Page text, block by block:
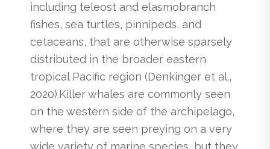
including teleost and elasmobranch
fishes, sea turtles, pinnipeds, and
cetaceans, that are otherwise sparsely
distributed in the broader eastern
tropical Pacific region (Denkinger et al.,
2020).Killer whales are commonly seen
on the western side of the archipelago,
where they are seen preying on a very
wide variety of marine species, but they